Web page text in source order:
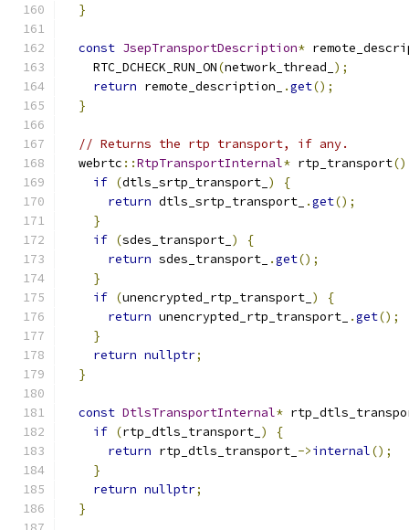
}
const JsepTransportDescription*
    RTC_DCHECK_RUN_ON
(network_thread_ );
return remote_description_ .get();
}
// Returns the rtp transport, if any.
  webrtc
::RtpTransportInternal* rtp_transport()
if (dtls_srtp_transport_ )
{
return dtls_srtp_transport_ .get();
}
if (sdes_transport_ )
{
return sdes_transport_ .get();
}
if (unencrypted_rtp_transport_ )
{
return unencrypted_rtp_transport_ .get();
}
return nullptr;
}
const DtlsTransportInternal*
if (rtp_dtls_transport_ )
{
return rtp_dtls_transport_ ->internal();
}
return nullptr;
}